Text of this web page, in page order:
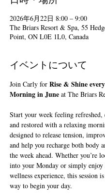
2026年6月22日 8:00 – 9:00
The Briars Resort & Spa, 55
Point, ON L0E 1L0, Canada
イベントについて
Join Carly for Rise & Shine
Morning in June at The Briars
Start your week feeling refreshed,
and restored with a relaxing
designed to release tension,
and help you recharge both body
the week ahead. Whether you’re
into your Monday or simply enjoy
wellness experience, this session
way to begin your day.